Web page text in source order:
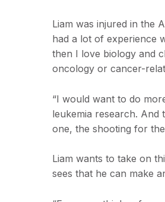
Liam was injured in the
had a lot of experience
then I love biology and
oncology or cancer-
“I would want to do
leukemia research.
one, the shooting for
Liam wants to take on
sees that he can make